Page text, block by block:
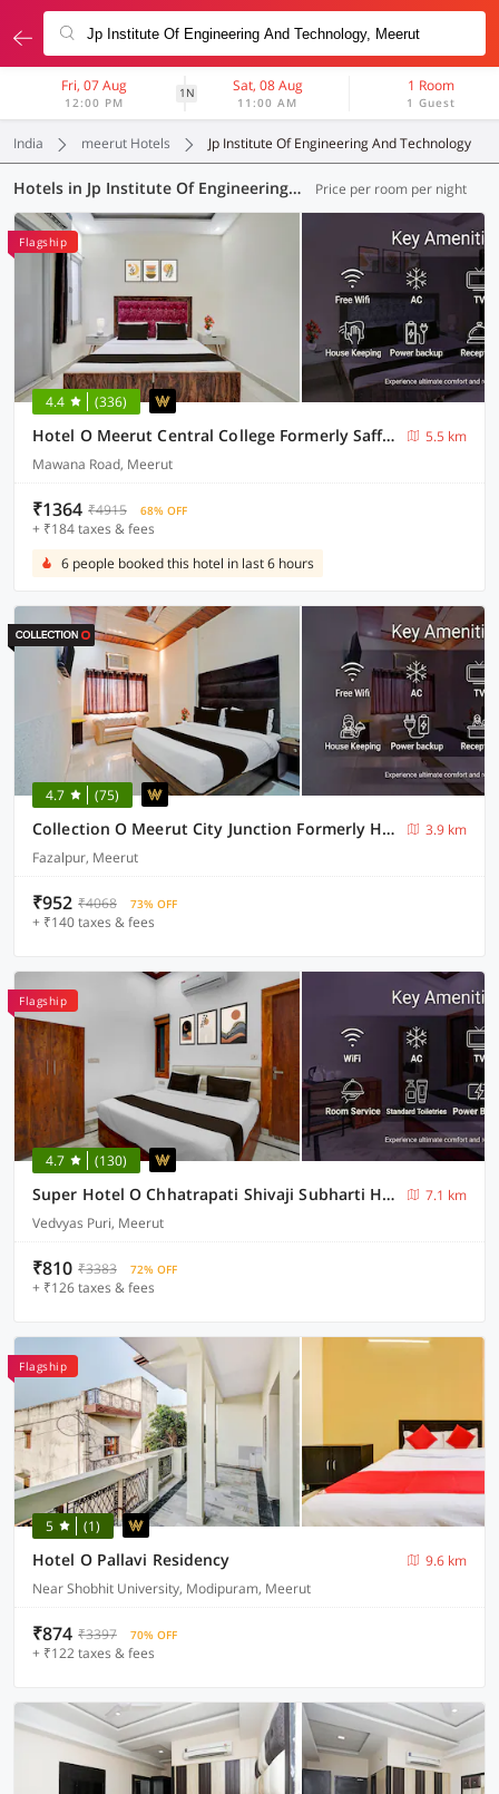
Fri, 07 Aug
12:00 PM
1N Sat, 08 Aug
11:00 AM
1 Room
1 Guest
India meerut Hotels Jp Institute Of Engineering And Technology
Hotels in Jp Institute Of Engineering And Technology, Meerut (14 OYOs) Price per room per night
Flagship
4.4 (336)
Hotel O Meerut Central College Formerly Saffron
5.5 km
Mawana Road, Meerut
₹1364 ₹4915 68% OFF
+ ₹184 taxes & fees
6 people booked this hotel in last 6 hours
4.7 (75)
Collection O Meerut City Junction Formerly Hotel Haveli Inn
3.9 km
Fazalpur, Meerut
₹952 ₹4068 73% OFF
+ ₹140 taxes & fees
Flagship
4.7 (130)
Super Hotel O Chhatrapati Shivaji Subharti Hospital Meerut Formerly Hotel Satyam
7.1 km
Vedvyas Puri, Meerut
₹810 ₹3383 72% OFF
+ ₹126 taxes & fees
Flagship
5 (1)
Hotel O Pallavi Residency
9.6 km
Near Shobhit University, Modipuram, Meerut
₹874 ₹3397 70% OFF
+ ₹122 taxes & fees